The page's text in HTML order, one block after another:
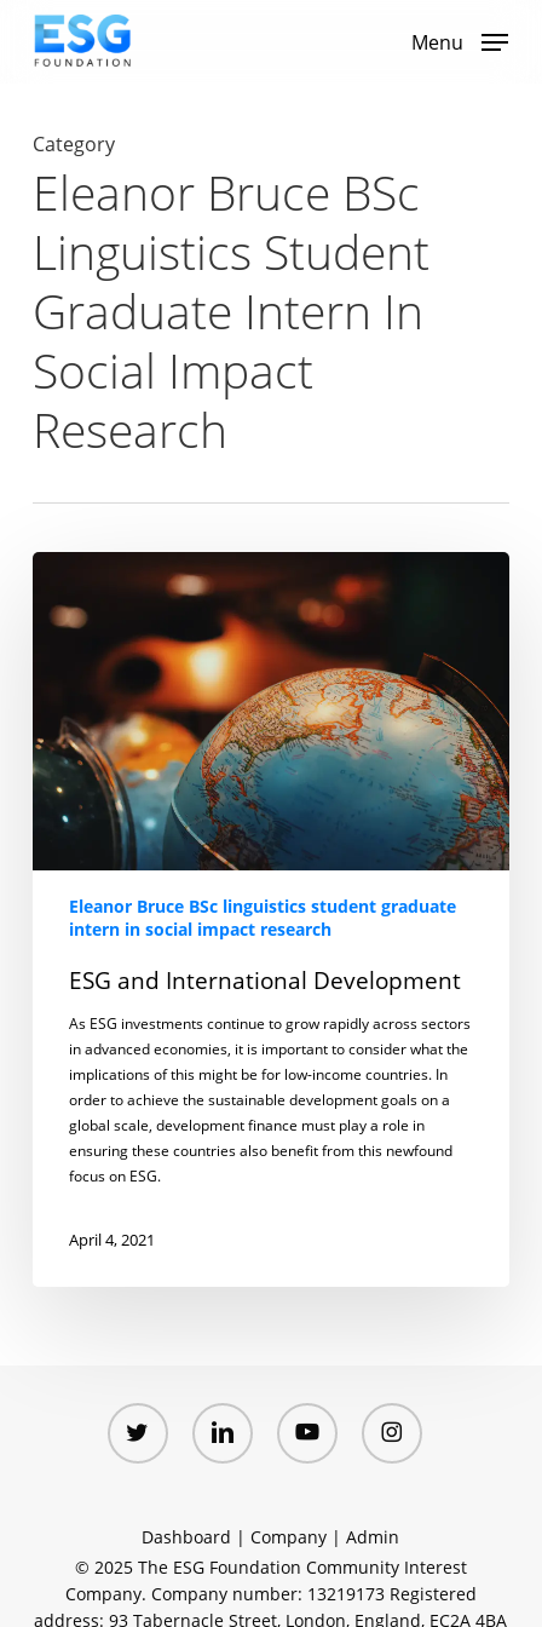
Menu
Category
Eleanor Bruce BSc
Linguistics Student
Graduate Intern In
Social Impact
Research
ESG
International
Development
Eleanor Bruce BSc linguistics student graduate
intern in social impact research
ESG and International Development
As ESG investments continue to grow rapidly across sectors
in advanced economies, it is important to consider what the
implications of this might be for low-income countries. In
order to achieve the sustainable development goals on a
global scale, development finance must play a role in
ensuring these countries also benefit from this newfound
focus on ESG.
April 4, 2021
twitter linkedin youtube instagram
Dashboard |Company |Admin
© 2025 The ESG Foundation Community Interest
Company. Company number: 13219173 Registered
address: 93 Tabernacle Street, London, England, EC2A 4BA